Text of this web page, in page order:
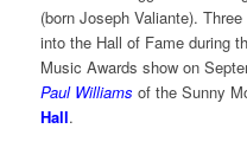
(born Joseph Valiante).
into the Hall of Fame during
Music Awards show on
Paul Williams of the Sunny
Hall.